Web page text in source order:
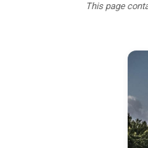
This page